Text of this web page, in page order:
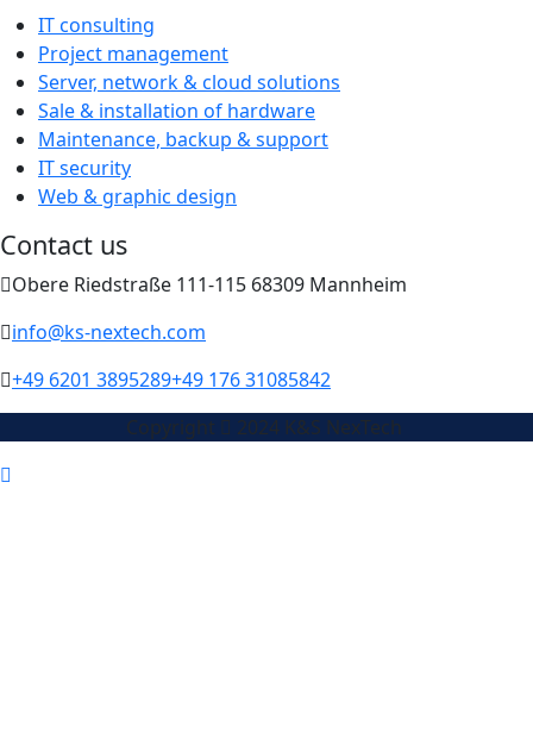
IT consulting
Project management
Server, network & cloud solutions
Sale & installation of hardware
Maintenance, backup & support
IT security
Web & graphic design
Contact us
Obere Riedstraße 111-115 68309 Mannheim
info@ks-nextech.com
+49 6201 3895289+49 176 31085842
Copyright
2024 K&S NexTech